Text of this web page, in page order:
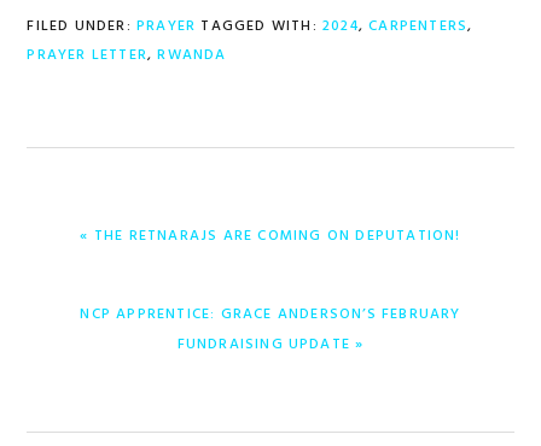
FILED UNDER: PRAYER TAGGED WITH:2024,CARPENTERS,
PRAYER LETTER,RWANDA
PREVIOUS
« THE RETNARAJS ARE COMING ON DEPUTATION!
NEXT
NCP APPRENTICE: GRACE ANDERSON’S FEBRUARY
FUNDRAISING UPDATE »